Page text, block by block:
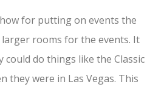
for putting on events the
rooms for the events. It
do things like the Classic
they were in Las Vegas. This